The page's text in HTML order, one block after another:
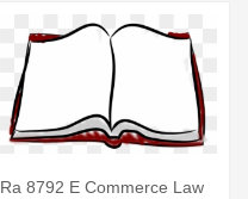
Ra 8792 E Commerce Law